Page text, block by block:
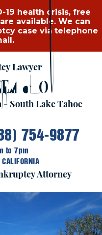
19 health crisis, free
available. We can
case via telephone
Lawyer
GROUP
- South Lake Tahoe
754-9877
to 7pm
Attorney